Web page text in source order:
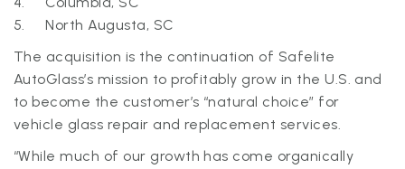
5. North Augusta, SC
The acquisition is the continuation of Safelite
AutoGlass’s mission to profitably grow in the U.S. and
to become the customer’s “natural choice” for
vehicle glass repair and replacement services.
“While much of our growth has come organically